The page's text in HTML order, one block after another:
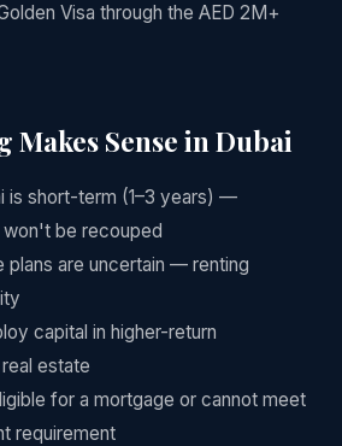
Visa through the AED 2M+
Makes Sense in Dubai
is short-term (1–3 years) —
be recouped
plans are uncertain — renting
capital in higher-return
estate
for a mortgage or cannot meet
requirement